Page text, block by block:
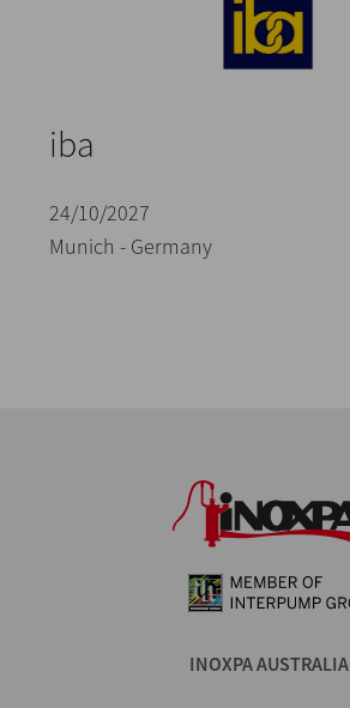
iba
24/10/2027
Munich - Germany
INOXPA AUSTRALIA